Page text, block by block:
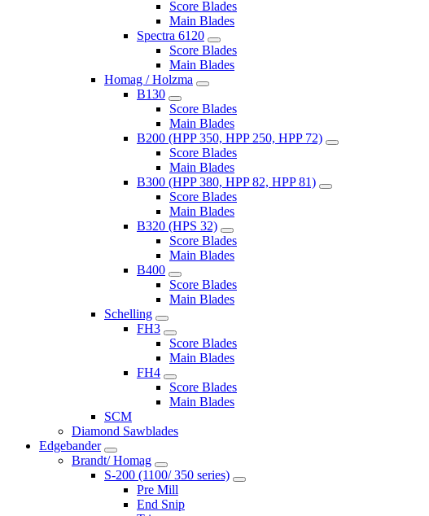
Score Blades
Main Blades
Spectra 6120
Score Blades
Main Blades
Homag / Holzma
B130
Score Blades
Main Blades
B200 (HPP 350, HPP 250, HPP 72)
Score Blades
Main Blades
B300 (HPP 380, HPP 82, HPP 81)
Score Blades
Main Blades
B320 (HPS 32)
Score Blades
Main Blades
B400
Score Blades
Main Blades
Schelling
FH3
Score Blades
Main Blades
FH4
Score Blades
Main Blades
SCM
Diamond Sawblades
Edgebander
Brandt/ Homag
S-200 (1100/ 350 series)
Pre Mill
End Snip